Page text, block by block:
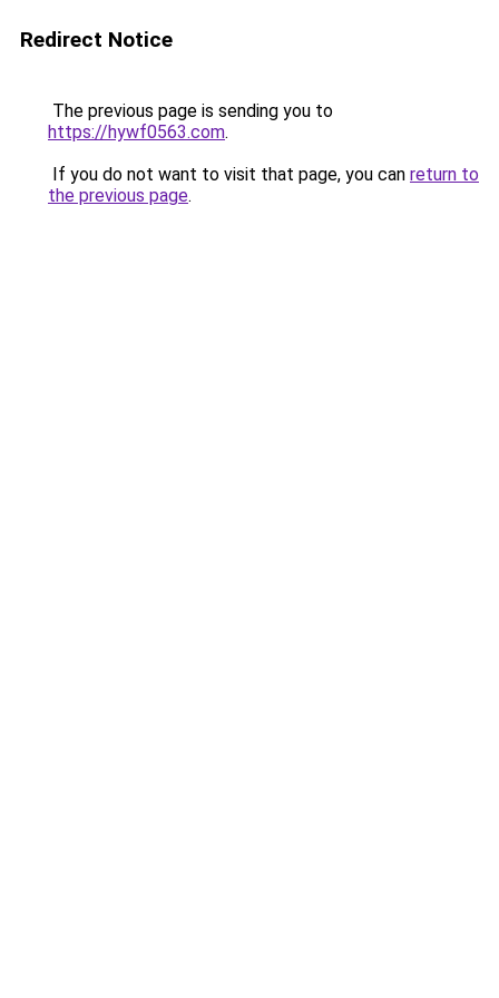
Redirect Notice
The previous page is sending you to
https://hywf0563.com.
If you do not want to visit that page, you can return to
the previous page.